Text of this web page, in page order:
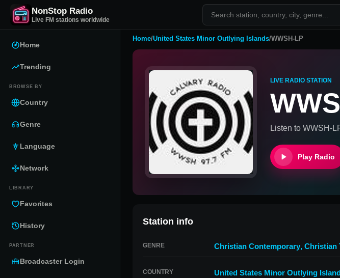
NonStop Radio
Live FM stations worldwide
Home
Trending
BROWSE BY
Country
Genre
Language
Network
LIBRARY
Favorites
History
PARTNER
Broadcaster Login
Home/United States Minor Outlying Islands/WWSH-LP
LIVE RADIO STATION
Listen to WWSH-
Play Radio
Station info
GENRE Christian Contemporary, Christian
COUNTRY United States Minor Outlying